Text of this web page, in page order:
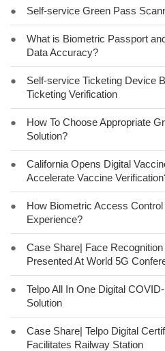
● Self-service Green Pass
●
What is Biometric Passport
Data Accuracy?
●
Self-service Ticketing Device
Ticketing Verification
●
How To Choose Appropriate
Solution?
●
California Opens Digital
Accelerate Vaccine
●
How Biometric Access
Experience?
●
Case Share| Face
Presented At World 5G
●
Telpo All In One Digital
Solution
●
Case Share| Telpo Digital
Facilitates Railway Station